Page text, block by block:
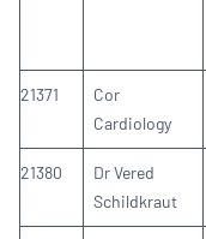
21371
Cor
Cardiology
21380
Dr Vered
Schildkraut